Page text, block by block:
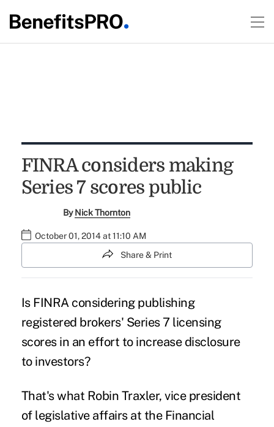
FINRA considers making
Series 7 scores public
ByNick Thornton
October 01, 2014 at 11:10 AM
Share & Print
Is FINRAconsidering publishing
registered brokers' Series 7 licensing
scores in an effort to increase disclosure
to investors?
That's what Robin Traxler, vice president
of legislative affairs at the Financial